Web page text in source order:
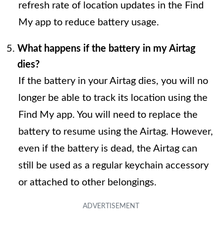
refresh rate of location updates in the Find
My app to reduce battery usage.
What happens if the battery in my Airtag
dies?
If the battery in your Airtag dies, you will no
longer be able to track its location using the
Find My app. You will need to replace the
battery to resume using the Airtag. However,
even if the battery is dead, the Airtag can
still be used as a regular keychain accessory
or attached to other belongings.